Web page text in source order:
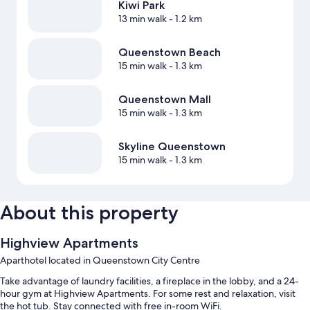
Kiwi Park
13 min walk- 1.2 km
Queenstown Beach
15 min walk- 1.3 km
Queenstown Mall
15 min walk- 1.3 km
Skyline Queenstown
15 min walk- 1.3 km
About this property
Highview Apartments
Aparthotel located in Queenstown City Centre
Take advantage of laundry facilities, a fireplace in the lobby, and a 24-
hour gym at Highview Apartments. For some rest and relaxation, visit
the hot tub. Stay connected with free in-room WiFi.